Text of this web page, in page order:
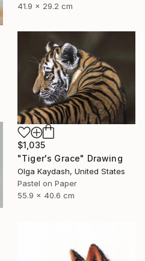
41.9 x 29.2 cm
$1,035
"Tiger's Grace" Drawing
Olga Kaydash, United States
Pastel on Paper
55.9 x 40.6 cm